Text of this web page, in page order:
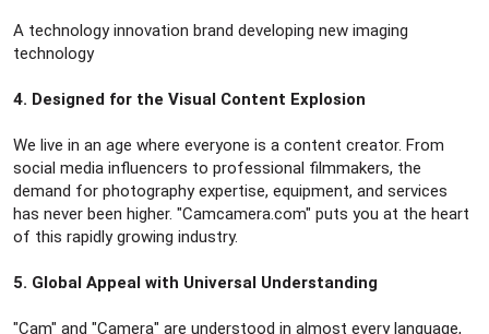
A technology innovation brand developing new imaging
technology
4. Designed for the Visual Content Explosion
We live in an age where everyone is a content creator. From
social media influencers to professional filmmakers, the
demand for photography expertise, equipment, and services
has never been higher. "Camcamera.com" puts you at the heart
of this rapidly growing industry.
5. Global Appeal with Universal Understanding
"Cam" and "Camera" are understood in almost every language,